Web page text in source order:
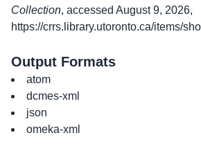
Collection, accessed August 9, 2026,
https://crrs.library.utoronto.ca/items/
Output Formats
atom
dcmes-xml
json
omeka-xml